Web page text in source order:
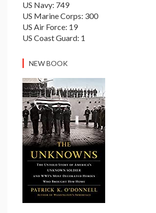
US Navy: 749
US Marine Corps: 300
US Air Force: 19
US Coast Guard: 1
NEW BOOK